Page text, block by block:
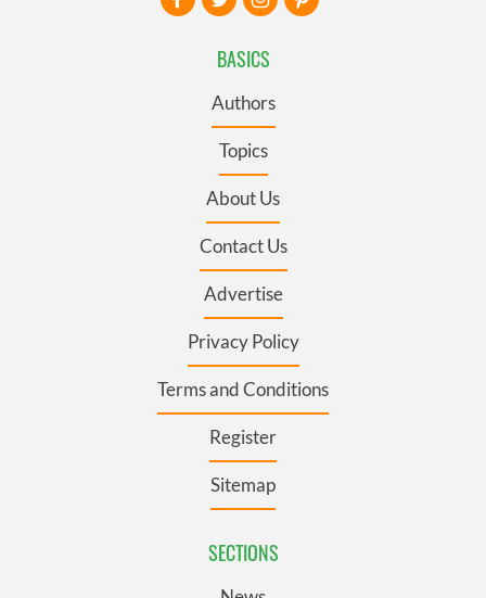
BASICS
Authors
Topics
About Us
Contact Us
Advertise
Privacy Policy
Terms and Conditions
Register
Sitemap
SECTIONS